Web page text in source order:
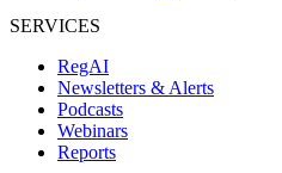
SERVICES
RegAI
Newsletters & Alerts
Podcasts
Webinars
Reports